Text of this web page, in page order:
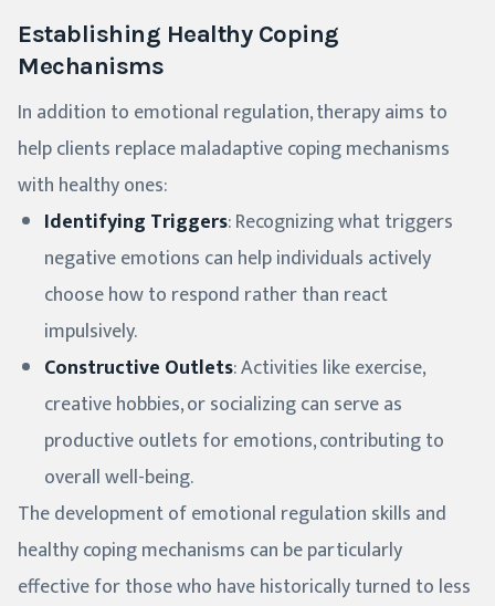
Establishing Healthy Coping
Mechanisms
In addition to emotional regulation, therapy aims to
help clients replace maladaptive coping mechanisms
with healthy ones:
Identifying Triggers: Recognizing what triggers
negative emotions can help individuals actively
choose how to respond rather than react
impulsively.
Constructive Outlets: Activities like exercise,
creative hobbies, or socializing can serve as
productive outlets for emotions, contributing to
overall well-being.
The development of emotional regulation skills and
healthy coping mechanisms can be particularly
effective for those who have historically turned to less